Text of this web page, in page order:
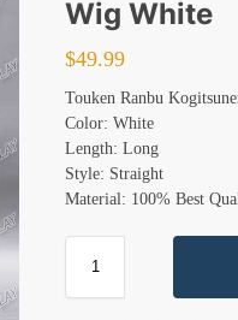
Wig White
$49.99
Touken Ranbu
Color: White
Length: Long
Style: Straight
Material: 100% Best